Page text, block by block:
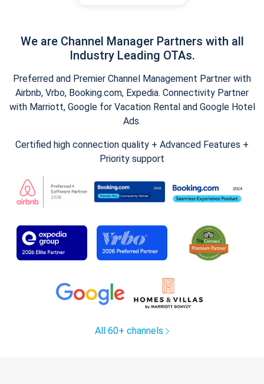
We are Channel Manager Partners with all
Industry Leading OTAs.
Preferred and Premier Channel Management Partner with
Airbnb, Vrbo, Booking.com, Expedia. Connectivity Partner
with Marriott, Google for Vacation Rental and Google Hotel
Ads.
Certified high connection quality + Advanced Features +
Priority support
All 60+ channels